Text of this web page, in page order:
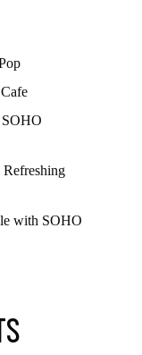
SOHO
with SOHO